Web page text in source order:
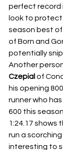
perfect record
look to protect
season best of
of Born and
potentially
Another
Czepial of
his opening
runner who
600 this
1:24.17 shows
run a
interesting to